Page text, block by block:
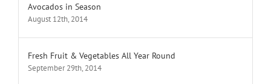
Avocados in Season
August 12th, 2014
Fresh Fruit & Vegetables All Year Round
September 29th, 2014